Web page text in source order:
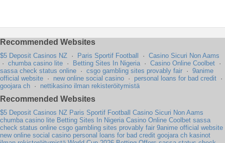
Recommended Websites
$5 Deposit Casinos NZ · Paris Sportif Football · Casino Sicuri Non Aams
· chumba casino lite · Betting Sites In Nigeria · Casino Online Coolbet ·
sassa check status online · csgo gambling sites provably fair · 9anime
official website · new online social casino · personal loans for bad credit ·
goojara ch · nettikasino ilman rekisteröitymistä
Recommended Websites
$5 Deposit Casinos NZ Paris Sportif Football
Casino Sicuri Non Aams
chumba casino lite Betting Sites In Nigeria Casino Online Coolbet sassa
check status online csgo gambling sites provably fair 9anime official website
new online social casino personal loans for bad credit goojara ch kasinot